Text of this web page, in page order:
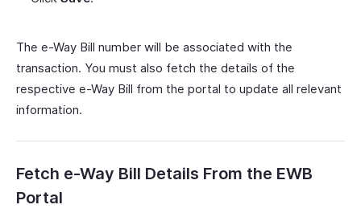
The e-Way Bill number will be associated with the
transaction. You must also fetch the details of the
respective e-Way Bill from the portal to update all relevant
information.
Fetch e-Way Bill Details From the EWB
Portal